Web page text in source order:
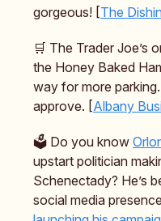
gorgeous! [The
🛒 The Trader Joe’s
the Honey Baked
way for more
approve. [Albany
🗳️ Do you know
upstart politician
Schenectady? He’s
social media